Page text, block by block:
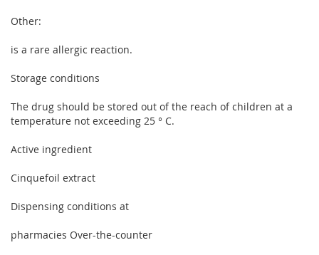
Other:
is a rare allergic reaction.
Storage conditions
The drug should be stored out of the reach of children at a
temperature not exceeding 25 ° C.
Active ingredient
Cinquefoil extract
Dispensing conditions at
pharmacies Over-the-counter